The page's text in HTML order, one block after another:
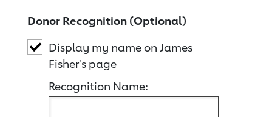
Donor Recognition (Optional)
Display my name on James
Fisher's page
Recognition Name: